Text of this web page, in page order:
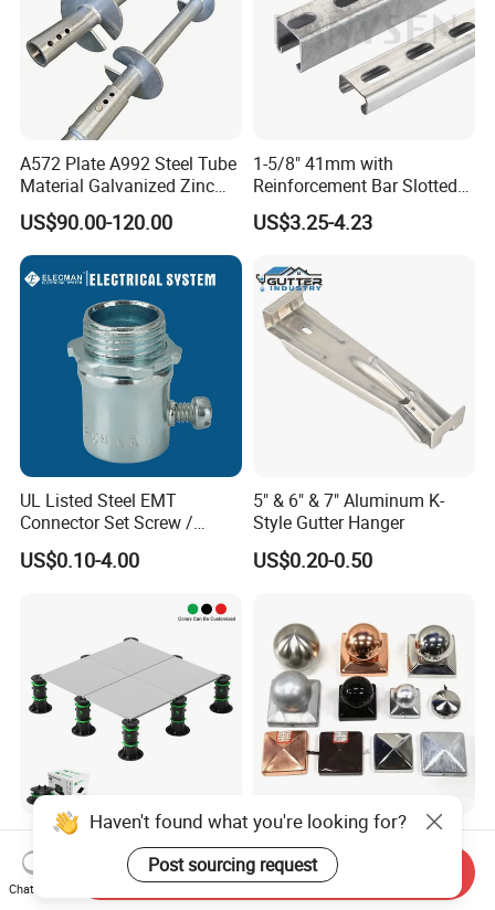
A572 Plate A992 Steel Tube
Material Galvanized Zinc
Ground Screw Helical Pile
US$90.00-120.00
1-5/8" 41mm with
Reinforcement Bar Slotted
4X2 Unistrut Riel Strut
Channel
US$3.25-4.23
UL Listed Steel EMT
Connector Set Screw /
Connector EMT/ Termial
EMT Conduit Connector
US$0.10-4.00
5" & 6" & 7" Aluminum K-
Style Gutter Hanger
US$0.20-0.50
Flooring Accessories Plastic
Adjustable Pedestal for
Floor Decking Tile Support
US$0.90-1.00
Fence Post Cap Made of
Solid Copper
US$1.80-2.00
Haven't found what you're looking for?
Post sourcing request
Chat Now
Send Inquiry